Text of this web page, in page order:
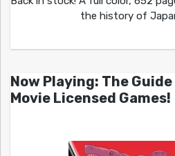
the history of
Now Playing: The
Movie Licensed Games!